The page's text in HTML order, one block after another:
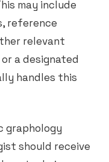
may include
reference
relevant
a designated
handles this
graphology
should receive